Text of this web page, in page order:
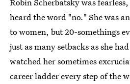
heard the word "no." She was
to women, but 20-somethings
just as many setbacks as she
watched her sometimes
career ladder every step of the